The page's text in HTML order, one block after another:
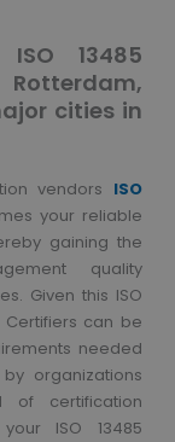
13485
cities in
vendors ISO
your reliable
gaining the
quality
Given this ISO
Certifiers can be
needed
organizations
of certification
ISO 13485